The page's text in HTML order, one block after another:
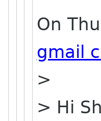
On
gmail
>
> Hi